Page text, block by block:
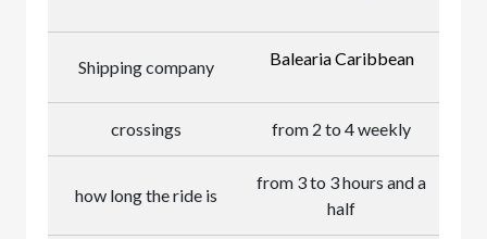
Shipping company Balearia Caribbean
crossings from 2 to 4 weekly
how long the ride is
from 3 to 3 hours and a
half